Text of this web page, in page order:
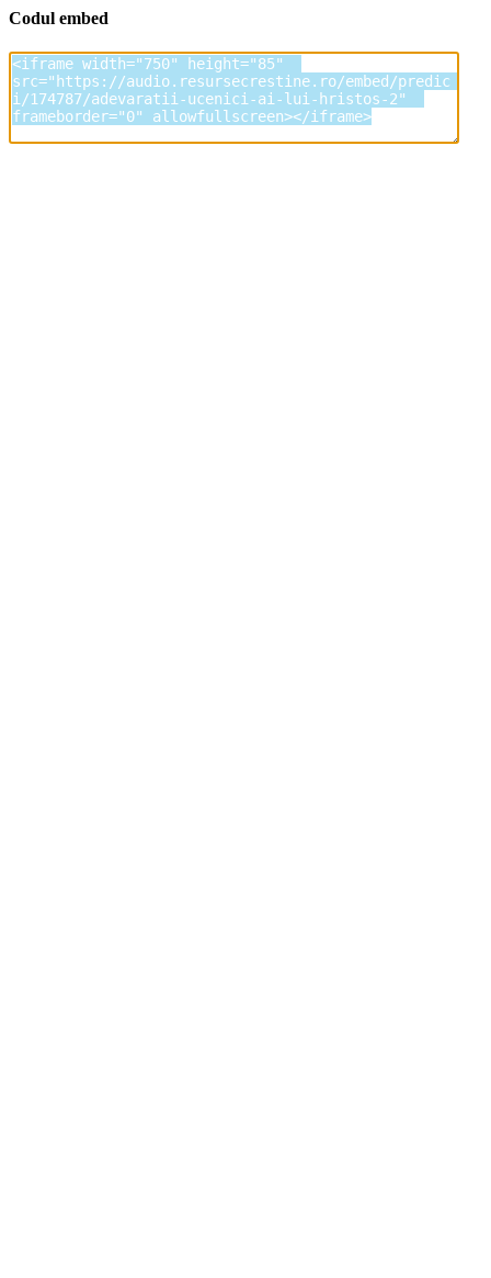
Codul embed